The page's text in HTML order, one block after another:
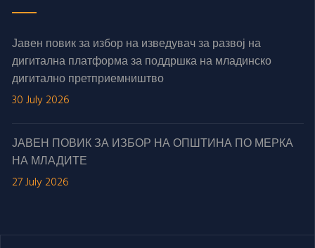
Јавен повик за избор на изведувач за развој на
дигитална платформа за поддршка на младинско
дигитално претприемништво
30 July 2026
ЈАВЕН ПОВИК ЗА ИЗБОР НА ОПШТИНА ПО МЕРКА
НА МЛАДИТЕ
27 July 2026